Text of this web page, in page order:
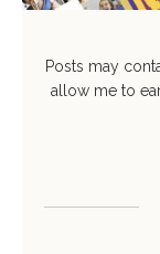
Posts may
allow me to